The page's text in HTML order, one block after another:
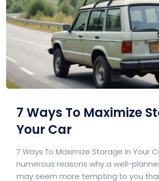
7 Ways To Maximize
Your Car
7 Ways To Maximize Storage In Your
numerous reasons why a well-
may seem more tempting to you